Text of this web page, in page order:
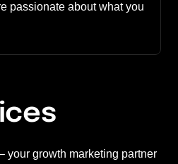
passionate about what you
your growth marketing partner